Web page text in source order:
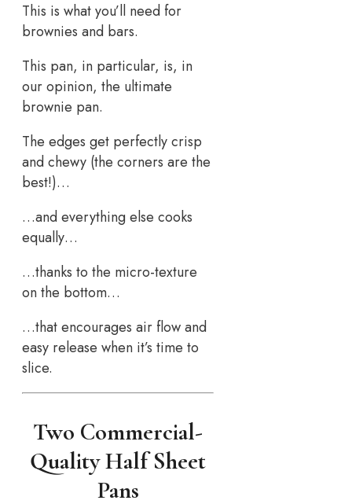
This is what you’ll need for
brownies and bars.
This pan, in particular, is, in
our opinion, the ultimate
brownie pan.
The edges get perfectly crisp
and chewy (the corners are the
best!)…
…and everything else cooks
equally…
…thanks to the micro-texture
on the bottom…
…that encourages air flow and
easy release when it’s time to
slice.
Two Commercial-
Quality Half Sheet
Pans